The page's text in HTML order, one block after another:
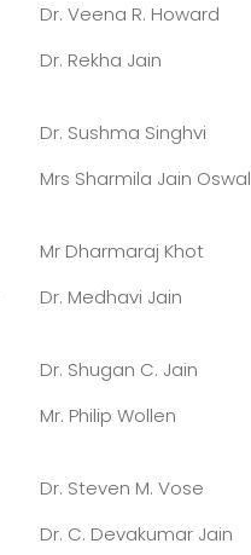
Dr. Veena R. Howard
Dr. Rekha Jain
Dr. Sushma Singhvi
Mrs Sharmila Jain Oswal
Mr Dharmaraj Khot
Dr. Medhavi Jain
Dr. Shugan C. Jain
Mr. Philip Wollen
Dr. Steven M. Vose
Dr. C. Devakumar Jain